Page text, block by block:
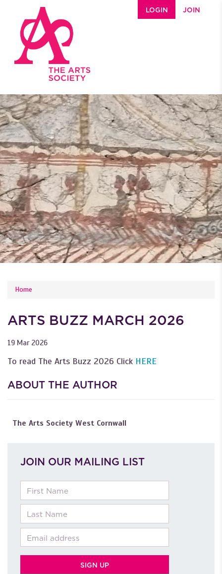
LOGIN JOIN
YOU ARE HERE
Home
ARTS BUZZ MARCH 2026
19 Mar 2026
To read The Arts Buzz 2026 Click HERE
ABOUT THE AUTHOR
The Arts Society West Cornwall
JOIN OUR MAILING LIST